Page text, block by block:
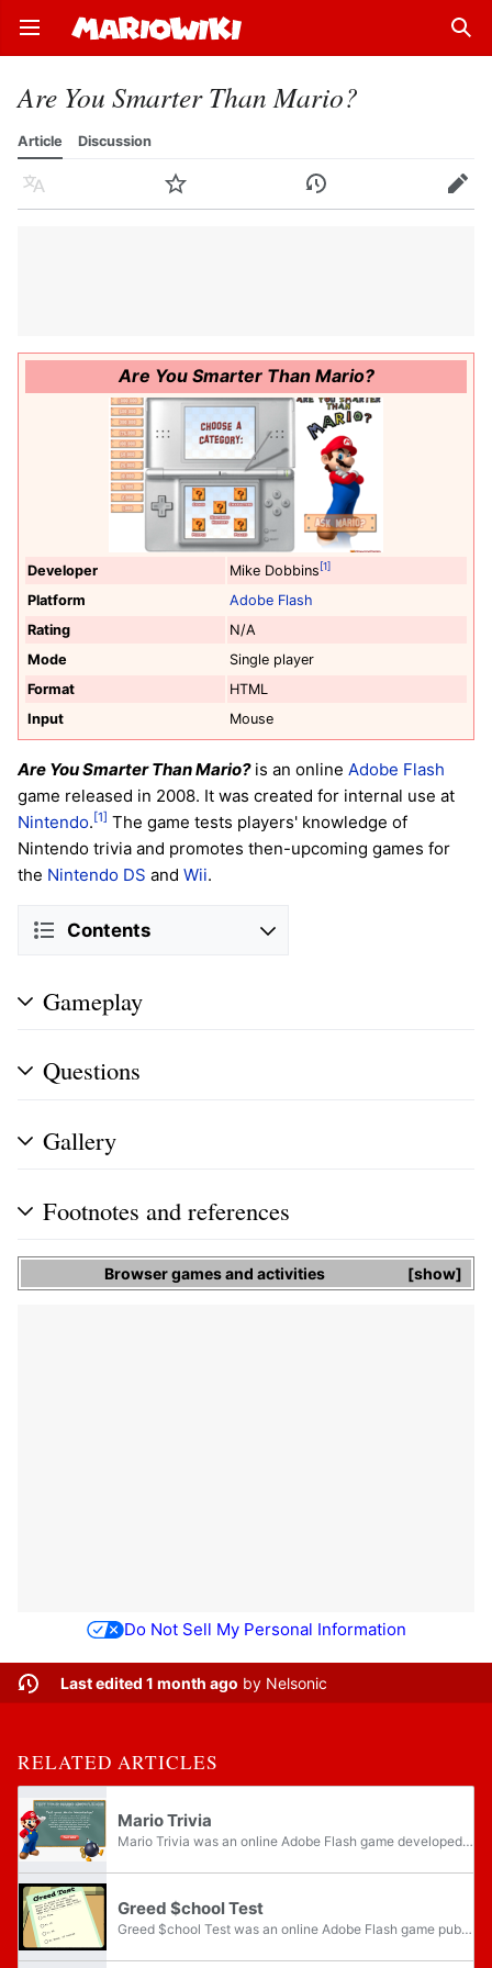
Open main menu
Are You Smarter Than Mario?
Article Discussion
Language Watch History Edit
Are You Smarter Than Mario?
Developer Mike Dobbins [1]
Platform
Adobe Flash
Rating
N/A
Mode
Single player
Format
HTML
Input
Mouse
Are You Smarter Than Mario?is an online Adobe Flash
game released in 2008. It was created for internal use at
Nintendo. [1] The game tests players' knowledge of
Nintendo trivia and promotes then-upcoming games for
the Nintendo DS and Wii.
Contents
Gameplay
Questions
Gallery
Footnotes and references
show
Browser games and activities
Do Not Sell My Personal Information
Last edited 1 month ago by Nelsonic
RELATED ARTICLES
Mario Trivia
Mario Trivia was an online Adobe Flash game developed by Nintendo and published on the Nintendo DS section of their website.
Greed $chool Test
Greed $chool Test was an online Adobe Flash game published by Nintendo that could be played alongside three other games on the Welcome to Greedville microsite, made to promote the release of Wario Land 4 on the Game Boy Advance.